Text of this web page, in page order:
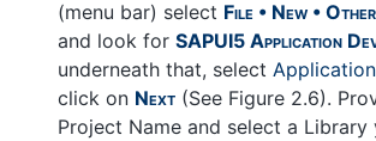
(menu bar) select File • New • Other
and look for SAPUI5 Application
underneath that, select
click on Next (See Figure 2.6).
Project Name and select a Library